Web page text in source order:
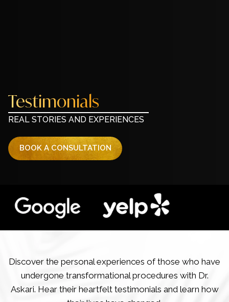
Testimonials
REAL STORIES AND EXPERIENCES
BOOK A CONSULTATION
Discover the personal experiences of those who have
undergone transformational procedures with Dr.
Askari. Hear their heartfelt testimonials and learn how